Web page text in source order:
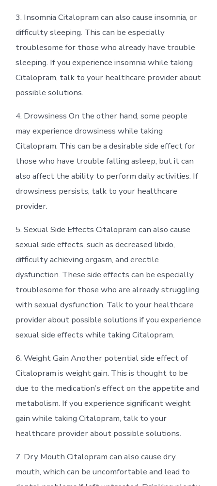
3. Insomnia Citalopram can also cause insomnia, or
difficulty sleeping. This can be especially
troublesome for those who already have trouble
sleeping. If you experience insomnia while taking
Citalopram, talk to your healthcare provider about
possible solutions.
4. Drowsiness On the other hand, some people
may experience drowsiness while taking
Citalopram. This can be a desirable side effect for
those who have trouble falling asleep, but it can
also affect the ability to perform daily activities. If
drowsiness persists, talk to your healthcare
provider.
5. Sexual Side Effects Citalopram can also cause
sexual side effects, such as decreased libido,
difficulty achieving orgasm, and erectile
dysfunction. These side effects can be especially
troublesome for those who are already struggling
with sexual dysfunction. Talk to your healthcare
provider about possible solutions if you experience
sexual side effects while taking Citalopram.
6. Weight Gain Another potential side effect of
Citalopram is weight gain. This is thought to be
due to the medication’s effect on the appetite and
metabolism. If you experience significant weight
gain while taking Citalopram, talk to your
healthcare provider about possible solutions.
7. Dry Mouth Citalopram can also cause dry
mouth, which can be uncomfortable and lead to